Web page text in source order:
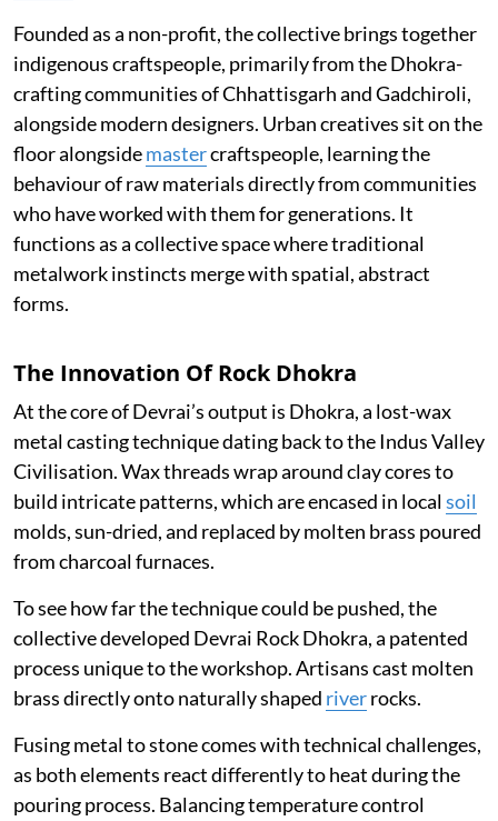
Founded as a non-profit, the collective brings together
indigenous craftspeople, primarily from the Dhokra-
crafting communities of Chhattisgarh and Gadchiroli,
alongside modern designers. Urban creatives sit on the
floor alongsidemastercraftspeople, learning the
behaviour of raw materials directly from communities
who have worked with them for generations. It
functions as a collective space where traditional
metalwork instincts merge with spatial, abstract
forms.
The Innovation Of Rock Dhokra
At the core of Devrai’s output is Dhokra, a lost-wax
metal casting technique dating back to the Indus Valley
Civilisation. Wax threads wrap around clay cores to
build intricate patterns, which are encased in localsoil
molds, sun-dried, and replaced by molten brass poured
from charcoal furnaces.
To see how far the technique could be pushed, the
collective developed Devrai Rock Dhokra, a patented
process unique to the workshop. Artisans cast molten
brass directly onto naturally shaped riverrocks.
Fusing metal to stone comes with technical challenges,
as both elements react differently to heat during the
pouring process. Balancing temperature control